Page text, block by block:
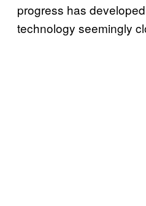
progress has
technology seemingly